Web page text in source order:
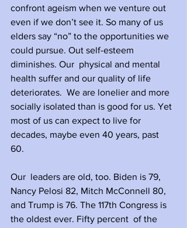
confront ageism when we venture out
even if we don’t see it. So many of us
elders say “no” to the opportunities we
could pursue. Out self-esteem
diminishes. Our  physical and mental
health suffer and our quality of life
deteriorates.  We are lonelier and more
socially isolated than is good for us. Yet
most of us can expect to live for
decades, maybe even 40 years, past
60.
Our  leaders are old, too. Biden is 79,
Nancy Pelosi 82, Mitch McConnell 80,
and Trump is 76. The 117th Congress is
the oldest ever. Fifty percent  of the